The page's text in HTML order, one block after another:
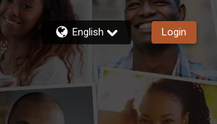
English Login